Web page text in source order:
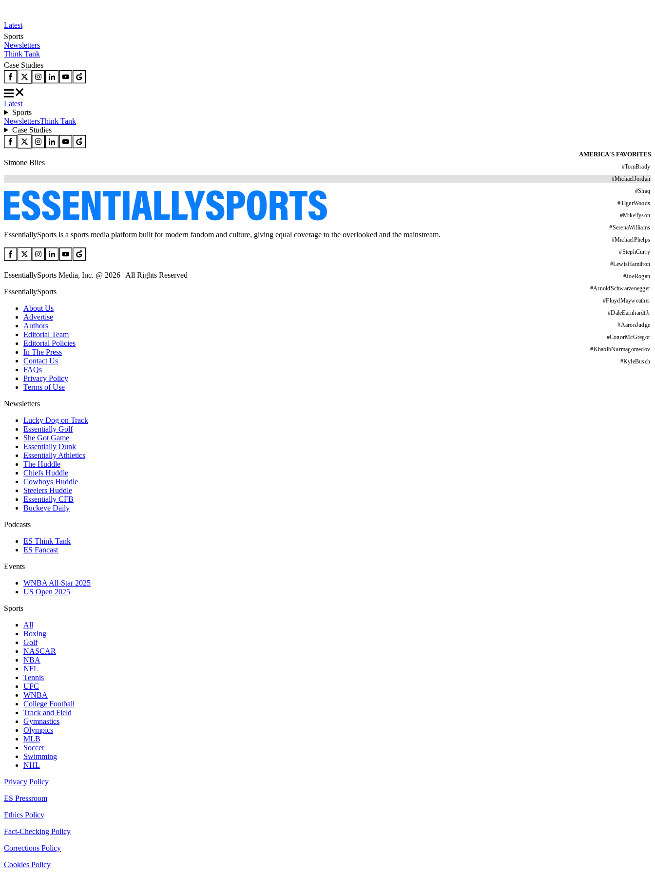
Latest
Sports
Newsletters
Think Tank
Case Studies
Latest
Sports
NewslettersThink Tank
Case Studies
AMERICA'S FAVORITES
#TomBrady
#MichaelJordan
#Shaq
#TigerWoods
#MikeTyson
#SerenaWilliams
#MichaelPhelps
#StephCurry
#LewisHamilton
#JoeRogan
#ArnoldSchwarzenegger
#FloydMayweather
#DaleEarnhardtJr
#AaronJudge
#ConorMcGregor
#KhabibNurmagomedov
#KyleBusch
Simone Biles
EssentiallySports is a sports media platform built for modern fandom and culture, giving equal coverage to the overlooked and the mainstream.
EssentiallySports Media, Inc. @ 2026 | All Rights Reserved
EssentiallySports
About Us
Advertise
Authors
Editorial Team
Editorial Policies
In The Press
Contact Us
FAQs
Privacy Policy
Terms of Use
Newsletters
Lucky Dog on Track
Essentially Golf
She Got Game
Essentially Dunk
Essentially Athletics
The Huddle
Chiefs Huddle
Cowboys Huddle
Steelers Huddle
Essentially CFB
Buckeye Daily
Podcasts
ES Think Tank
ES Fancast
Events
WNBA All-Star 2025
US Open 2025
Sports
All
Boxing
Golf
NASCAR
NBA
NFL
Tennis
UFC
WNBA
College Football
Track and Field
Gymnastics
Olympics
MLB
Soccer
Swimming
NHL
Privacy Policy
ES Pressroom
Ethics Policy
Fact-Checking Policy
Corrections Policy
Cookies Policy